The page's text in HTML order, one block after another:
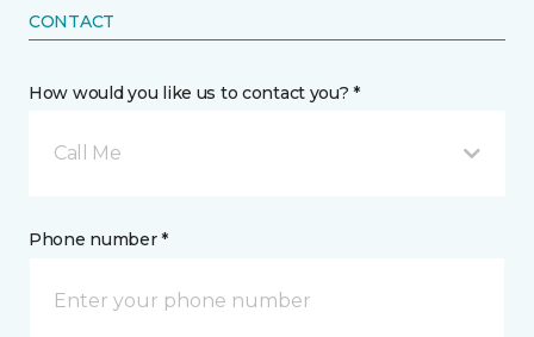
CONTACT
How would you like us to contact you? *
Call Me
Phone number *